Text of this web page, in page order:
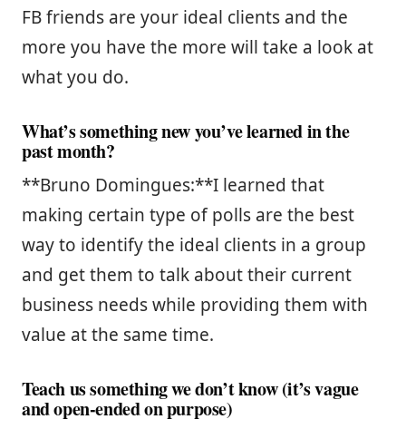
FB friends are your ideal clients and the
more you have the more will take a look at
what you do.
What’s something new you’ve learned in the
past month?
**Bruno Domingues:**I learned that
making certain type of polls are the best
way to identify the ideal clients in a group
and get them to talk about their current
business needs while providing them with
value at the same time.
Teach us something we don’t know (it’s vague
and open-ended on purpose)